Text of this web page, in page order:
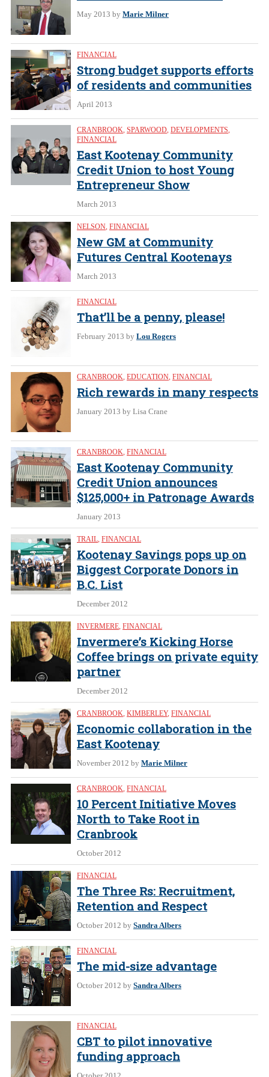
May 2013 by Marie Milner
FINANCIAL
Strong budget supports efforts
of residents and communities
April 2013
CRANBROOK, SPARWOOD, DEVELOPMENTS,
FINANCIAL
East Kootenay Community
Credit Union to host Young
Entrepreneur Show
March 2013
NELSON, FINANCIAL
New GM at Community
Futures Central Kootenays
March 2013
FINANCIAL
That’ll be a penny, please!
February 2013 by Lou Rogers
CRANBROOK, EDUCATION, FINANCIAL
Rich rewards in many respects
January 2013 by Lisa Crane
CRANBROOK, FINANCIAL
East Kootenay Community
Credit Union announces
$125,000+ in Patronage Awards
January 2013
TRAIL, FINANCIAL
Kootenay Savings pops up on
Biggest Corporate Donors in
B.C. List
December 2012
INVERMERE, FINANCIAL
Invermere’s Kicking Horse
Coffee brings on private equity
partner
December 2012
CRANBROOK, KIMBERLEY, FINANCIAL
Economic collaboration in the
East Kootenay
November 2012 by Marie Milner
CRANBROOK, FINANCIAL
10 Percent Initiative Moves
North to Take Root in
Cranbrook
October 2012
FINANCIAL
The Three Rs: Recruitment,
Retention and Respect
October 2012 by Sandra Albers
FINANCIAL
The mid-size advantage
October 2012 by Sandra Albers
FINANCIAL
CBT to pilot innovative
funding approach